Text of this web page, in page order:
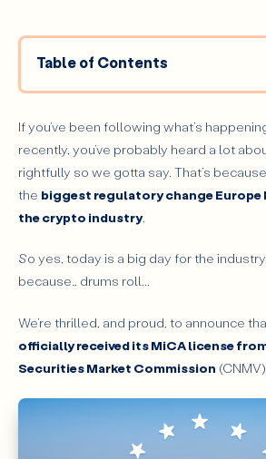
Table of Contents
What Is MiCA?
A Turning Point for the Crypto
What MiCA Means for Venga
How We Made It Possible
Looking Ahead
If you’ve been following what’s
recently, you’ve probably heard a lot
rightfully so we gotta say. That’s
the biggest regulatory change Europe
the crypto industry.
So yes, today is a big day for the
because… drums roll...
We’re thrilled, and proud, to announce
officially received its MiCA license
Securities Market Commission